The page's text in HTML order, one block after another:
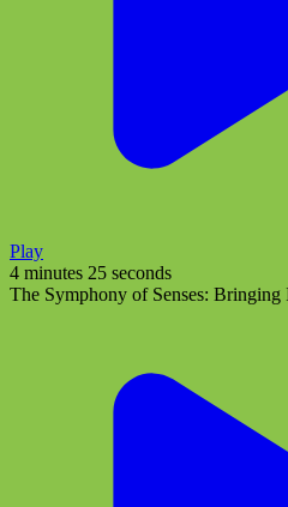
Play
4 minutes 25 seconds
The Symphony of Senses: